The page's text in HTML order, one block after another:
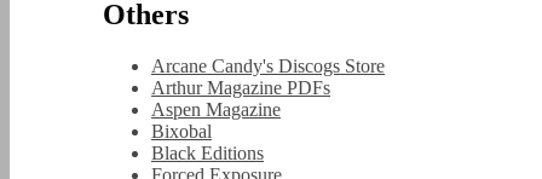
Others
Arcane Candy's Discogs Store
Arthur Magazine PDFs
Aspen Magazine
Bixobal
Black Editions
Forced Exposure